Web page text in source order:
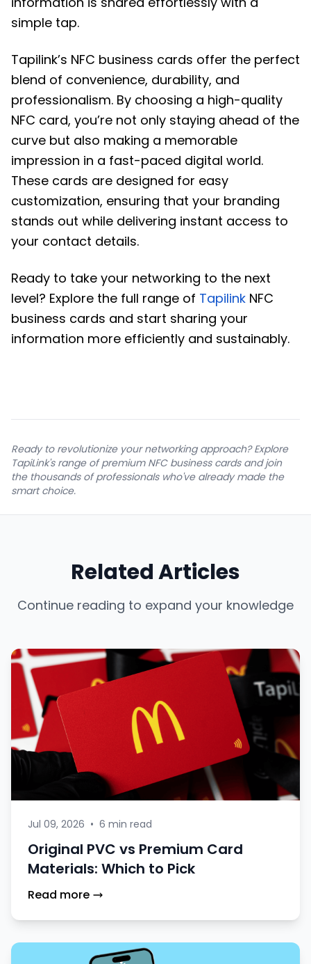
simple tap.
Tapilink’s NFC business cards offer the perfect
blend of convenience, durability, and
professionalism. By choosing a high-quality
NFC card, you’re not only staying ahead of the
curve but also making a memorable
impression in a fast-paced digital world.
These cards are designed for easy
customization, ensuring that your branding
stands out while delivering instant access to
your contact details.
Ready to take your networking to the next
level? Explore the full range of Tapilink NFC
business cards and start sharing your
information more efficiently and sustainably.
Ready to revolutionize your networking approach? Explore
TapiLink's range of premium NFC business cards and join
the thousands of professionals who've already made the
smart choice.
Related Articles
Continue reading to expand your knowledge
Jul 09, 2026 • 6 min read
Original PVC vs Premium Card
Materials: Which to Pick
Read more